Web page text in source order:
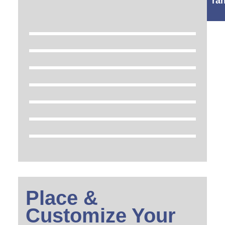
Place &
Customize Your